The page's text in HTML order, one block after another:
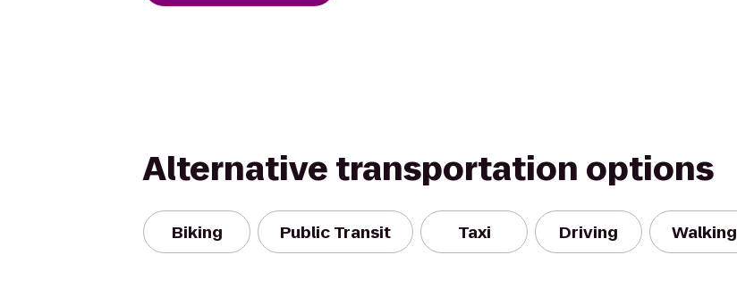
Alternative transportation options
Biking Public Transit Taxi Driving Walking